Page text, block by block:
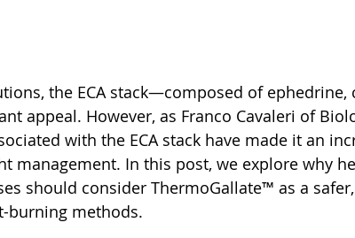
the ECA stack—composed of ephedrine,
appeal. However, as Franco Cavaleri of
with the ECA stack have made it an
management. In this post, we explore why
should consider ThermoGallate™ as a
burning methods.